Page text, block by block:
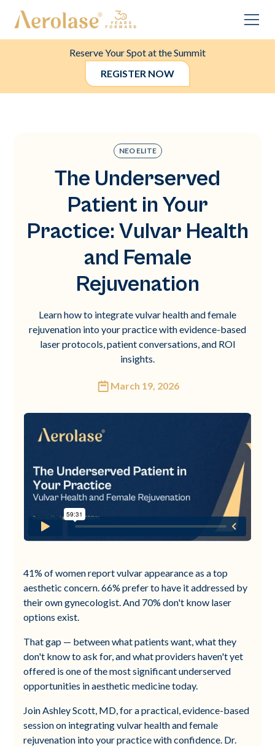
Reserve Your Spot at the Summit
REGISTER NOW
NEO ELITE
The Underserved
Patient in Your
Practice: Vulvar Health
and Female
Rejuvenation
Learn how to integrate vulvar health and female
rejuvenation into your practice with evidence-based
laser protocols, patient conversations, and ROI
insights.
March 19, 2026
41% of women report vulvar appearance as a top
aesthetic concern. 66% prefer to have it addressed by
their own gynecologist. And 70% don't know laser
options exist.
That gap — between what patients want, what they
don't know to ask for, and what providers haven't yet
offered is one of the most significant underserved
opportunities in aesthetic medicine today.
Join Ashley Scott, MD, for a practical, evidence-based
session on integrating vulvar health and female
rejuvenation into your practice with confidence. Dr.